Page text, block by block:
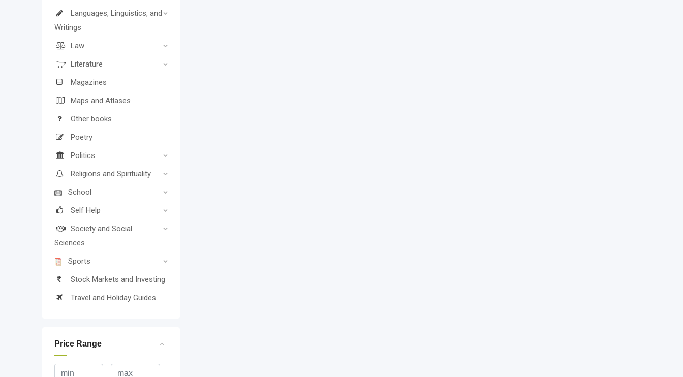
Languages, Linguistics, and
Writings
Law
Literature
Magazines
Maps and Atlases
Other books
Poetry
Politics
Religions and Spirituality
School
Self Help
Society and Social
Sciences
Sports
Stock Markets and Investing
Travel and Holiday Guides
Price Range